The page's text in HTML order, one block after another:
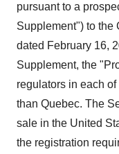
pursuant to a
Supplement") to the
dated February 16,
Supplement, the
regulators in each
than Quebec. The
sale in the United
the registration